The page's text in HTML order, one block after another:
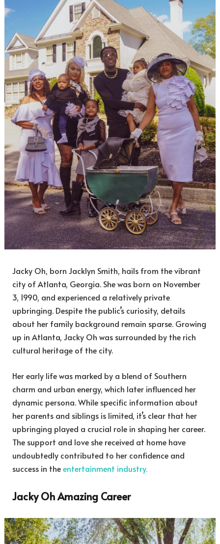
Jacky Oh, born Jacklyn Smith, hails from the vibrant
city of Atlanta, Georgia. She was born on November
3, 1990, and experienced a relatively private
upbringing. Despite the public’s curiosity, details
about her family background remain sparse. Growing
up in Atlanta, Jacky Oh was surrounded by the rich
cultural heritage of the city.
Her early life was marked by a blend of Southern
charm and urban energy, which later influenced her
dynamic persona. While specific information about
her parents and siblings is limited, it’s clear that her
upbringing played a crucial role in shaping her career.
The support and love she received at home have
undoubtedly contributed to her confidence and
success in theentertainment industry.
Jacky Oh Amazing Career